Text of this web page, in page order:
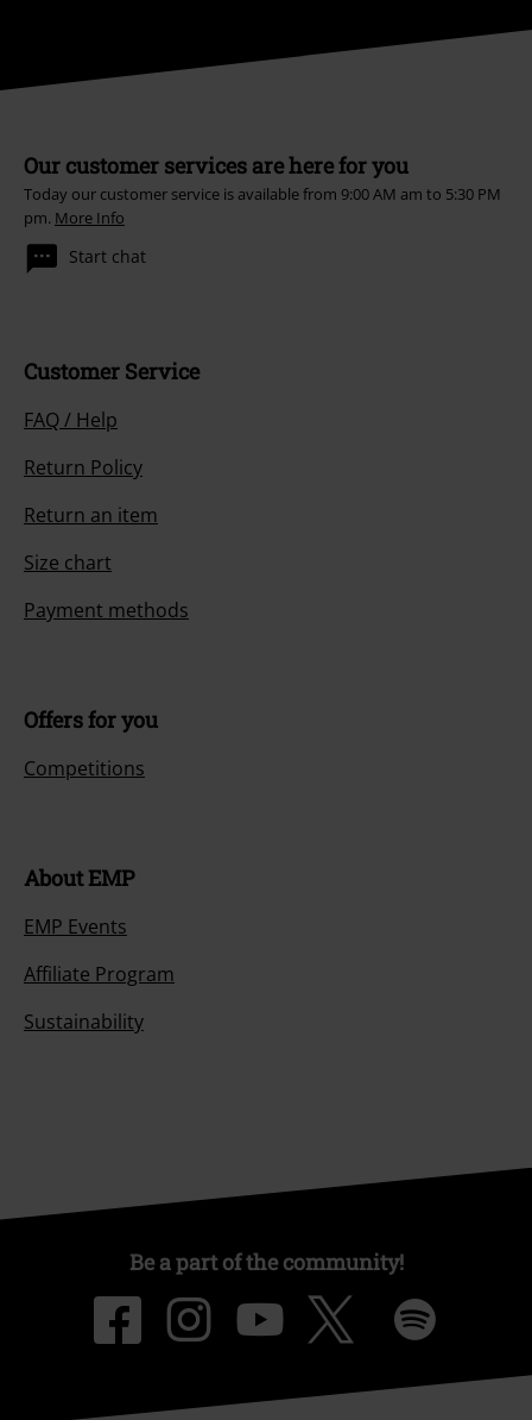
Our customer services are here for you
Today our customer service is available from 9:00 AM am to 5:30 PM
pm. More Info
Start chat
Customer Service
FAQ / Help
Return Policy
Return an item
Size chart
Payment methods
Offers for you
Competitions
About EMP
EMP Events
Affiliate Program
Sustainability
Be a part of the community!